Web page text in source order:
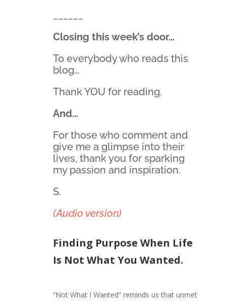
Closing this week’s door…
To everybody who reads this
blog…
Thank YOU for reading.
And…
For those who comment and
give me a glimpse into their
lives, thank you for sparking
my passion and inspiration.
S.
(Audio version)
Finding Purpose When Life
Is Not What You Wanted.
“Not What I Wanted” reminds us that unmet